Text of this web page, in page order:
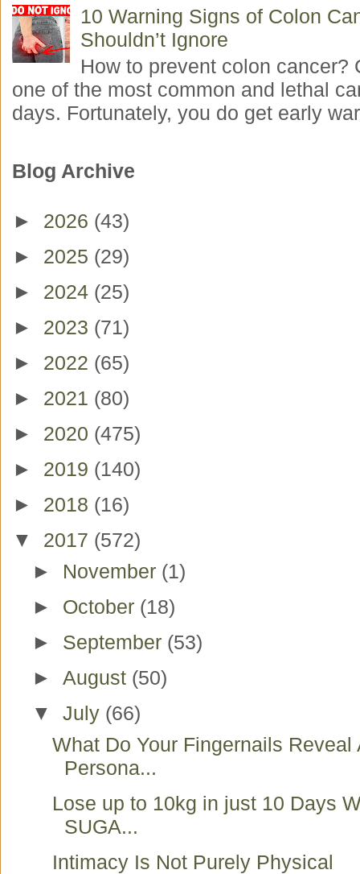
10 Warning Signs of Colon
Shouldn’t Ignore
How to prevent colon cancer?
one of the most common and lethal
days. Fortunately, you do get early
Blog Archive
► 2026 (43)
► 2025 (29)
► 2024 (25)
► 2023 (71)
► 2022 (65)
► 2021 (80)
► 2020 (475)
► 2019 (140)
► 2018 (16)
▼ 2017 (572)
► November (1)
► October (18)
► September (53)
► August (50)
▼ July (66)
What Do Your Fingernails Reveal
Persona...
Lose up to 10kg in just 10 Days
SUGA...
Intimacy Is Not Purely Physical